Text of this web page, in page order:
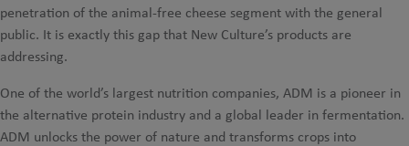
penetration of the animal-free cheese segment with the general
public. It is exactly this gap that New Culture’s products are
addressing.
One of the world’s largest nutrition companies, ADM is a pioneer in
the alternative protein industry and a global leader in fermentation.
ADM unlocks the power of nature and transforms crops into